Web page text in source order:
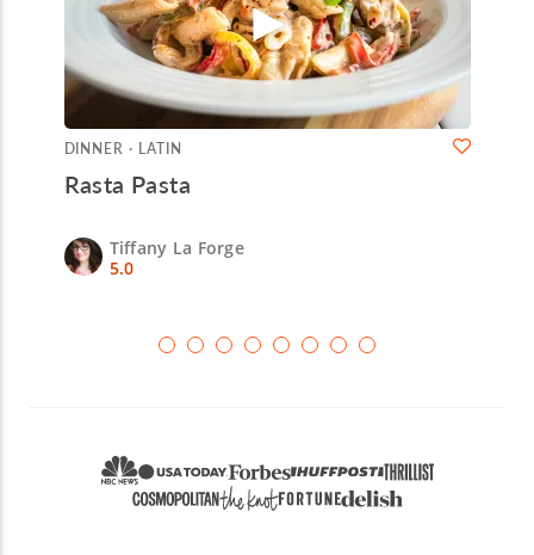
DINNER · LATIN
Rasta Pasta
Tiffany La Forge
5.0